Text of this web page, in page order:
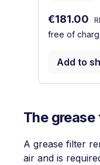
Sale price:
€181.00
free of
Add to
The
A grease filter
air and is